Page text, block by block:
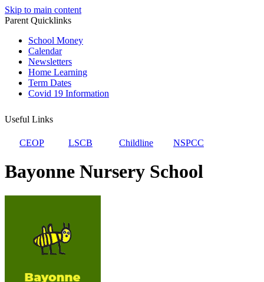
Skip to main content
Parent Quicklinks
School Money
Calendar
Newsletters
Home Learning
Term Dates
Covid 19 Information
Useful Links
CEOP LSCB Childline NSPCC
Bayonne Nursery School